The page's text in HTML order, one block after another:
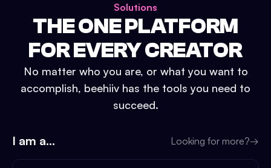
Solutions
THE ONE PLATFORM
FOR EVERY CREATOR
No matter who you are, or what you want to
accomplish, beehiiv has the tools you need to
succeed.
I am a... Looking for more?→